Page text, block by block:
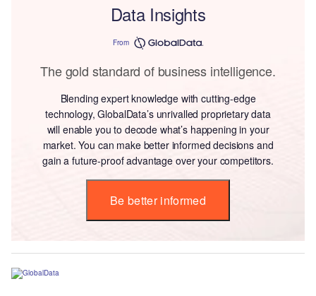
Data Insights
From
The gold standard of business intelligence.
Blending expert knowledge with cutting-edge
technology, GlobalData’s unrivalled proprietary data
will enable you to decode what’s happening in your
market. You can make better informed decisions and
gain a future-proof advantage over your competitors.
Be better informed